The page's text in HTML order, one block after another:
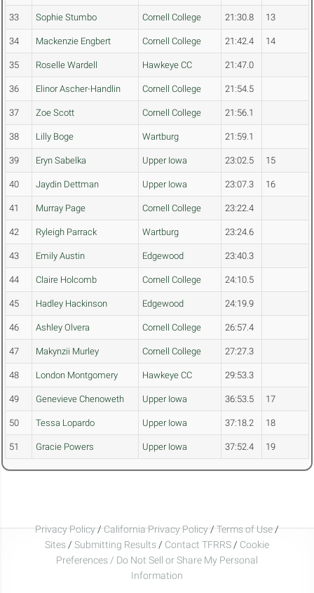
33 Sophie Stumbo Cornell College 21:30.8 13
34 Mackenzie Engbert Cornell College 21:42.4 14
35 Roselle Wardell Hawkeye CC 21:47.0
36 Elinor Ascher-Handlin Cornell College 21:54.5
37 Zoe Scott Cornell College 21:56.1
38 Lilly Boge Wartburg 21:59.1
39 Eryn Sabelka Upper Iowa 23:02.5 15
40 Jaydin Dettman Upper Iowa 23:07.3 16
41 Murray Page Cornell College 23:22.4
42 Ryleigh Parrack Wartburg 23:24.6
43 Emily Austin Edgewood 23:40.3
44 Claire Holcomb Cornell College 24:10.5
45 Hadley Hackinson Edgewood 24:19.9
46 Ashley Olvera Cornell College 26:57.4
47 Makynzii Murley Cornell College 27:27.3
48 London Montgomery Hawkeye CC 29:53.3
49 Genevieve Chenoweth Upper Iowa 36:53.5 17
50 Tessa Lopardo Upper Iowa 37:18.2 18
51 Gracie Powers Upper Iowa 37:52.4 19
Privacy Policy/California Privacy Policy/Terms of Use/
Sites / Submitting Results / Contact TFRRS / Cookie
Preferences / Do Not Sell or Share My Personal
Information